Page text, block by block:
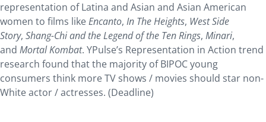
representation of Latina and Asian and Asian American
women to films likeEncanto, In The Heights, West Side
Story, Shang-Chi and the Legend of the Ten Rings, Minari,
and Mortal Kombat. YPulse’s Representation in Action trend
research found that the majority of BIPOC young
consumers think more TV shows / movies should star non-
White actor / actresses. (Deadline)